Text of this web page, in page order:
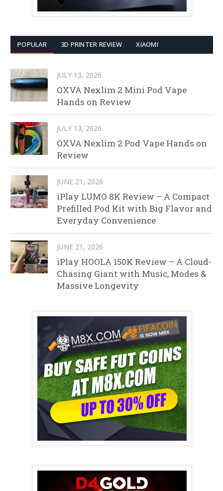
POPULAR 3D PRINTER REVIEW XIAOMI
JULY 13, 2026
OXVA Nexlim 2 Mini Pod Vape
Hands on Review
JULY 13, 2026
OXVA Nexlim 2 Pod Vape Hands on
Review
JUNE 21, 2026
iPlay LUMO 8K Review – A Compact
Prefilled Pod Kit with Big Flavor and
Everyday Convenience
JUNE 21, 2026
iPlay HOOLA 150K Review – A Cloud-
Chasing Giant with Music, Modes &
Massive Longevity